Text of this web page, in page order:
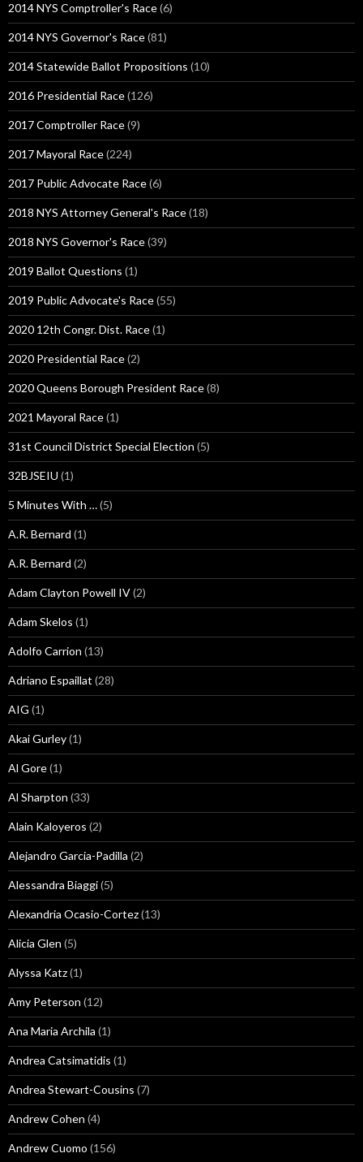
2014 NYS Comptroller's Race(6)
2014 NYS Governor's Race(81)
2014 Statewide Ballot Propositions (10)
2016 Presidential Race(126)
2017 Comptroller Race(9)
2017 Mayoral Race(224)
2017 Public Advocate Race(6)
2018 NYS Attorney General's Race(18)
2018 NYS Governor's Race(39)
2019 Ballot Questions (1)
2019 Public Advocate's Race(55)
2020 12th Congr. Dist. Race(1)
2020 Presidential Race(2)
2020 Queens Borough President Race(8)
2021 Mayoral Race(1)
31st Council District Special Election (5)
32BJSEIU (1)
5 Minutes With …(5)
A.R. Bernard (1)
A.R. Bernard (2)
Adam Clayton Powell IV(2)
Adam Skelos (1)
Adolfo Carrion (13)
Adriano Espaillat (28)
AIG (1)
Akai Gurley(1)
Al Gore(1)
Al Sharpton (33)
Alain Kaloyeros (2)
Alejandro Garcia-Padilla (2)
Alessandra Biaggi(5)
Alexandria Ocasio-Cortez(13)
Alicia Glen (5)
Alyssa Katz(1)
Amy Peterson (12)
Ana Maria Archila (1)
Andrea Catsimatidis (1)
Andrea Stewart-Cousins (7)
Andrew Cohen (4)
Andrew Cuomo (156)